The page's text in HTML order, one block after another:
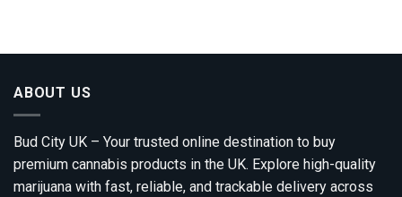
ABOUT US
Bud City UK – Your trusted online destination to buy
premium cannabis products in the UK. Explore high-quality
marijuana with fast, reliable, and trackable delivery across